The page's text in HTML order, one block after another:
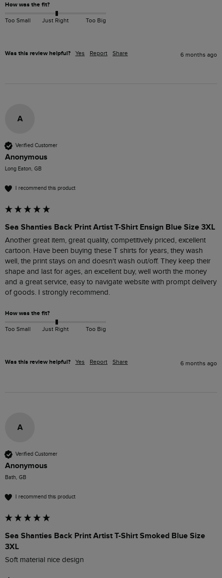
How was the fit?
Too Small Just Right Too Big
Was this review helpful? Yes Report Share 6 months ago
A
Verified Customer
Anonymous
Long Eaton, GB
I recommend this product
Sea Shanties Back Print Artist T-Shirt Ensign Blue Size 3XL
Another great item, great quality, competitively priced, excellent
cartoon. Have been buying these T shirts for years, they wash
well, the print stays on and doesn't wash out/off. They keep their
shape and last for ages, an excellent buy, well worth the money
and a great service, easy to navigate website with prompt delivery
of goods. I strongly recommend.
How was the fit?
Too Small Just Right Too Big
Was this review helpful? Yes Report Share 6 months ago
A
Verified Customer
Anonymous
Bath, GB
I recommend this product
Sea Shanties Back Print Artist T-Shirt Smoked Blue Size
3XL
Soft material nice design